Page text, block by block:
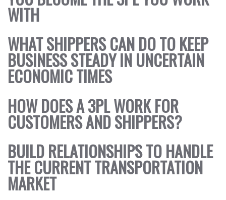
WITH
WHAT SHIPPERS CAN DO TO KEEP
BUSINESS STEADY IN UNCERTAIN
ECONOMIC TIMES
HOW DOES A 3PL WORK FOR
CUSTOMERS AND SHIPPERS?
BUILD RELATIONSHIPS TO HANDLE
THE CURRENT TRANSPORTATION
MARKET